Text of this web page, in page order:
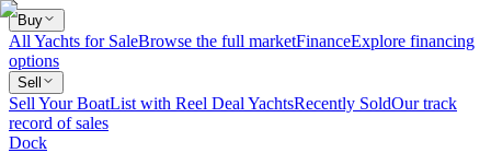
Buy
All Yachts for SaleBrowse the full marketFinanceExplore financing
options
Sell
Sell Your BoatList with Reel Deal YachtsRecently SoldOur track
record of sales
Dock